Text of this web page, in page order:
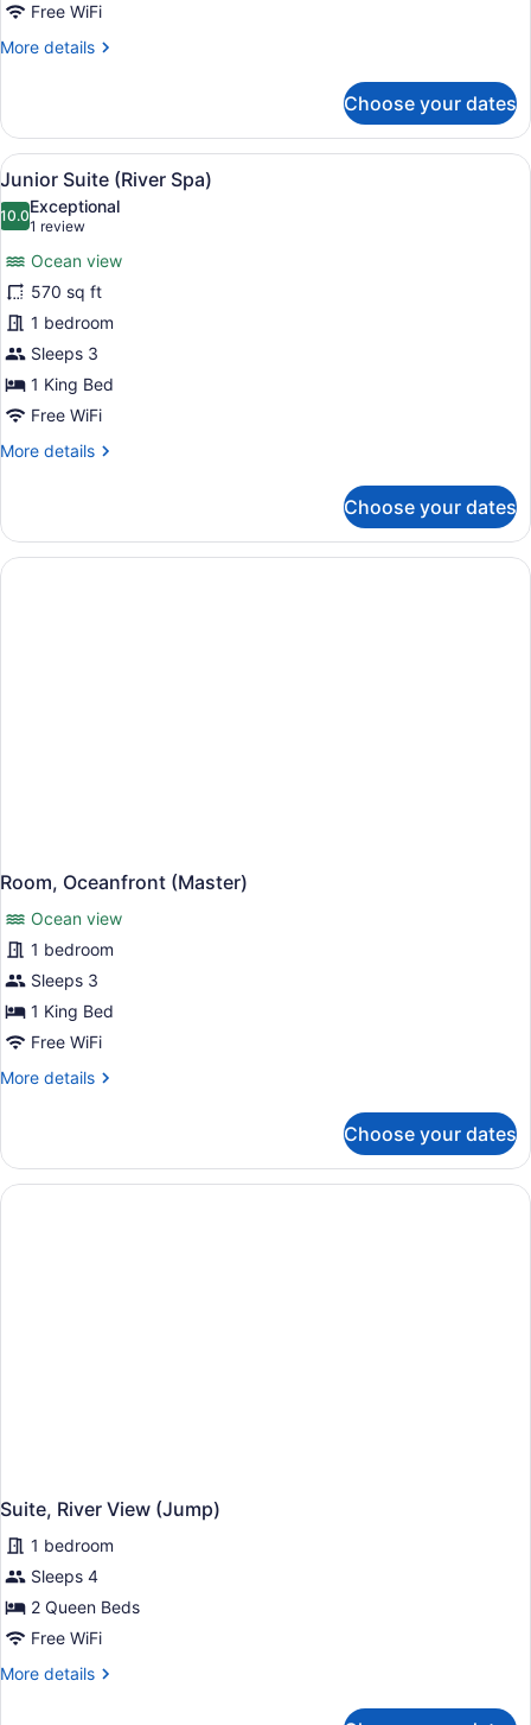
Free WiFi
More details
More
Oceanfront
(Adults
Only)
Choose your dates
View
all
photos
Junior
Suite
(River
Spa)
A spacious bedroom with a large
7
Junior Suite (River Spa)
10.010.0 out of 10
Exceptional
1 review
(1
review)
Ocean view
570 sq ft
1 bedroom
Sleeps 3
1 King Bed
Free WiFi
More details
More
Suite
(River
Spa)
Choose your dates
Room, Oceanfront (Master)
Ocean view
1 bedroom
Sleeps 3
1 King Bed
Free WiFi
More details
More
Oceanfront
(Master)
Choose your dates
Suite, River View (Jump)
1 bedroom
Sleeps 4
2 Queen Beds
Free WiFi
More details
More